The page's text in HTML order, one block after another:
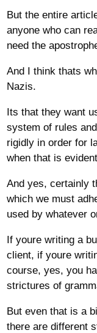
But the entire
anyone who can
need the
And I think thats
Nazis.
Its that they want
system of rules
rigidly in order for
when that is
And yes, certainly
which we must
used by whatever
If youre writing a
client, if youre
course, yes, you
strictures of
But even that is a
there are different